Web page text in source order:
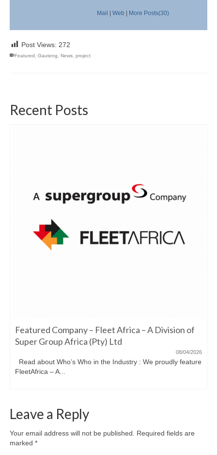
Mail | Web | More Posts(30)
Post Views: 272
Featured Gauteng News project
Recent Posts
Featured Company – Fleet Africa – A Division of
Super Group Africa (Pty) Ltd
08/04/2026
Read about Who’s Who in the Industry : We proudly feature
FleetAfrica – A...
Leave a Reply
Your email address will not be published.
Required fields are
marked *